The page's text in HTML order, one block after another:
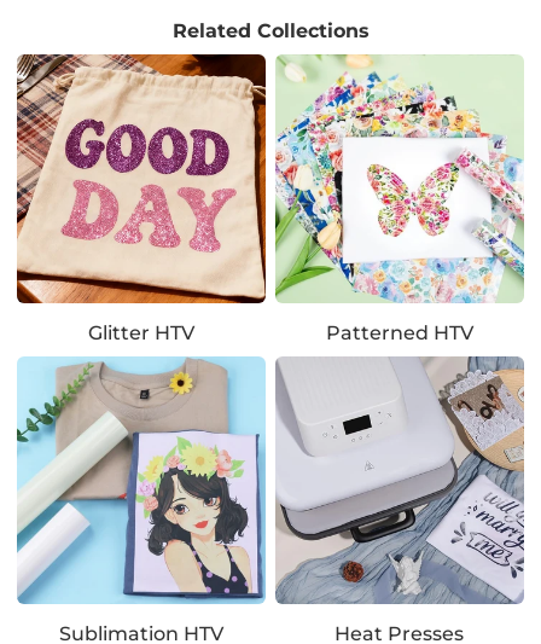
Related Collections
Glitter HTV Patterned HTV
Sublimation HTV Heat Presses